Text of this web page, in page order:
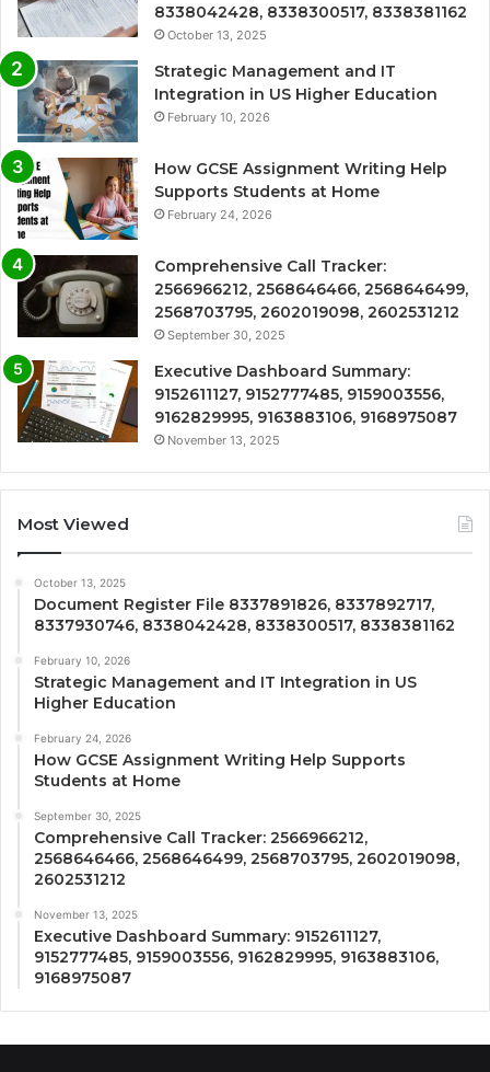
8338042428, 8338300517, 8338381162
October 13, 2025
Strategic Management and IT
Integration in US Higher Education
February 10, 2026
How GCSE Assignment Writing Help
Supports Students at Home
February 24, 2026
Comprehensive Call Tracker:
2566966212, 2568646466, 2568646499,
2568703795, 2602019098, 2602531212
September 30, 2025
Executive Dashboard Summary:
9152611127, 9152777485, 9159003556,
9162829995, 9163883106, 9168975087
November 13, 2025
Most Viewed
October 13, 2025
Document Register File 8337891826, 8337892717,
8337930746, 8338042428, 8338300517, 8338381162
February 10, 2026
Strategic Management and IT Integration in US
Higher Education
February 24, 2026
How GCSE Assignment Writing Help Supports
Students at Home
September 30, 2025
Comprehensive Call Tracker: 2566966212,
2568646466, 2568646499, 2568703795, 2602019098,
2602531212
November 13, 2025
Executive Dashboard Summary: 9152611127,
9152777485, 9159003556, 9162829995, 9163883106,
9168975087